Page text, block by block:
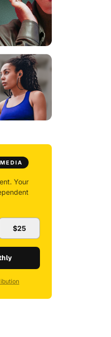
Your
$25